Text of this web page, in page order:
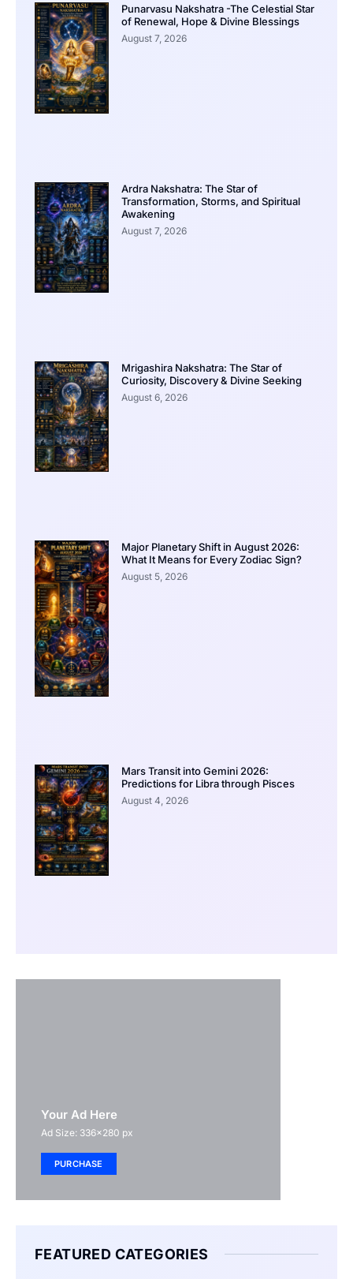
Punarvasu Nakshatra -The Celestial Star
of Renewal, Hope & Divine Blessings
August 7, 2026
Ardra Nakshatra: The Star of
Transformation, Storms, and Spiritual
Awakening
August 7, 2026
Mrigashira Nakshatra: The Star of
Curiosity, Discovery & Divine Seeking
August 6, 2026
Major Planetary Shift in August 2026:
What It Means for Every Zodiac Sign?
August 5, 2026
Mars Transit into Gemini 2026:
Predictions for Libra through Pisces
August 4, 2026
Your Ad Here
Ad Size: 336x280 px
PURCHASE
FEATURED CATEGORIES